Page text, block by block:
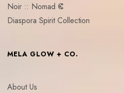
Noir :: Nomad ⵞ
Diaspora Spirit Collection
MELA GLOW + CO.
About Us